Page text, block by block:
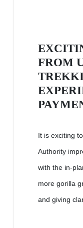
FROM
It is exciting
Authority
with the in-
more gorilla
and giving